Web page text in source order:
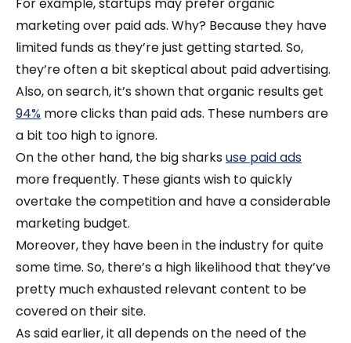
marketing over paid ads. Why? Because they have
limited funds as they’re just getting started. So,
they’re often a bit skeptical about paid advertising.
Also, on search, it’s shown that organic results get
94% more clicks than paid ads. These numbers are
a bit too high to ignore.
On the other hand, the big sharksuse paid ads
more frequently. These giants wish to quickly
overtake the competition and have a considerable
marketing budget.
Moreover, they have been in the industry for quite
some time. So, there’s a high likelihood that they’ve
pretty much exhausted relevant content to be
covered on their site.
As said earlier, it all depends on the need of the